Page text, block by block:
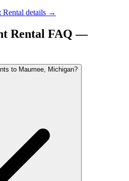
Rental details →
Rental FAQ —
to Maumee, Michigan?